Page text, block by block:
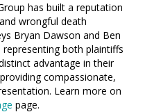
has built a reputation
wrongful death
Bryan Dawson and Ben
both plaintiffs
advantage in their
compassionate,
Learn more on
page.